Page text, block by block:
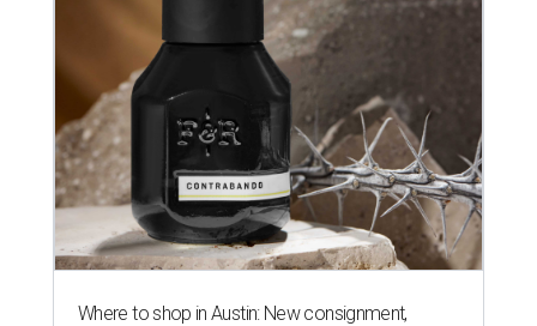
Where to shop in Austin: New consignment,